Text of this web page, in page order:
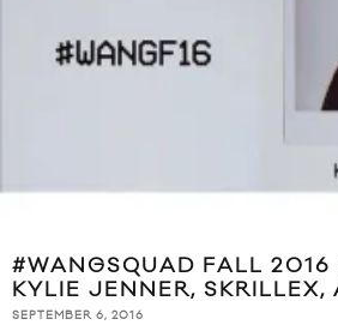
#WANGSQUAD FALL 2016
KYLIE JENNER, SKRILLEX,
SEPTEMBER 6, 2016